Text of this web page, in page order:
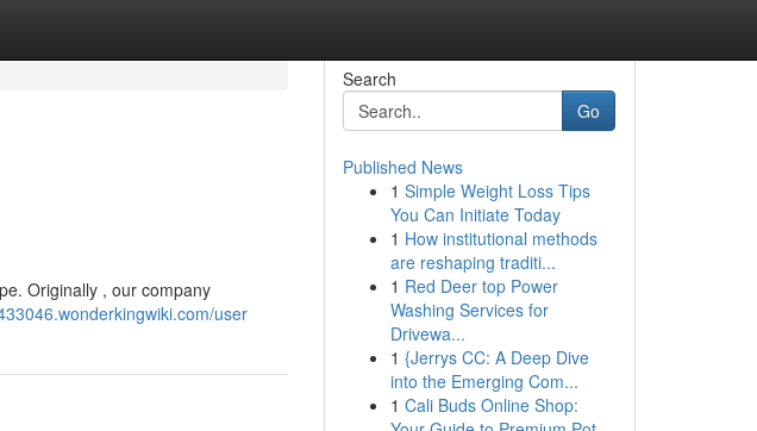
Originally , our company
user
Search
Go
Published News
1 Simple Weight Loss Tips
You Can Initiate Today
1 How institutional methods
are reshaping traditi...
1 Red Deer top Power
Washing Services for
Drivewa...
1 {Jerrys CC: A Deep Dive
into the Emerging Com...
1 Cali Buds Online Shop: